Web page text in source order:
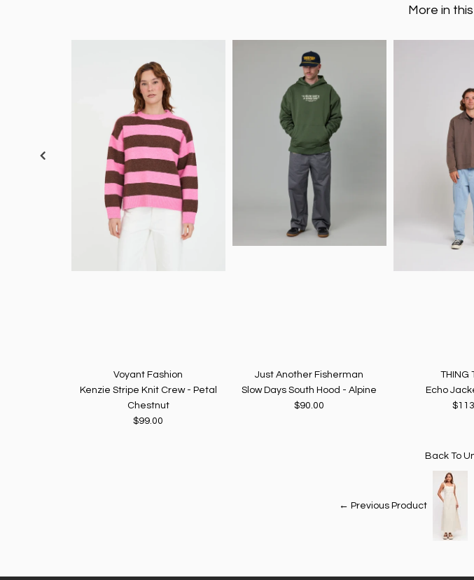
More in
Voyant Fashion
Kenzie Stripe Knit Crew - Petal
Chestnut
$99.00
Just Another Fisherman
Slow Days South Hood - Alpine
$90.00
THING
Echo
Back To
← Previous Product